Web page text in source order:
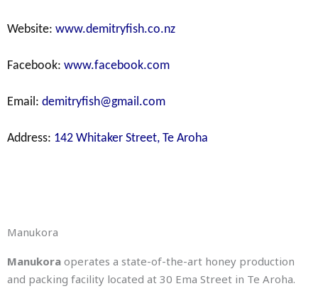
Website: www.demitryfish.co.nz
Facebook: www.facebook.com
Email: demitryfish@gmail.com
Address: 142 Whitaker Street, Te Aroha
Manukora
Manukora operates a state-of-the-art honey production
and packing facility located at 30 Ema Street in Te Aroha.